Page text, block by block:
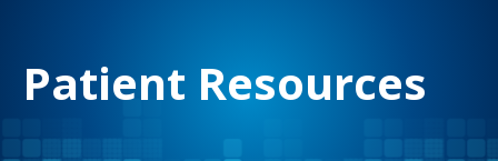
Patient Resources